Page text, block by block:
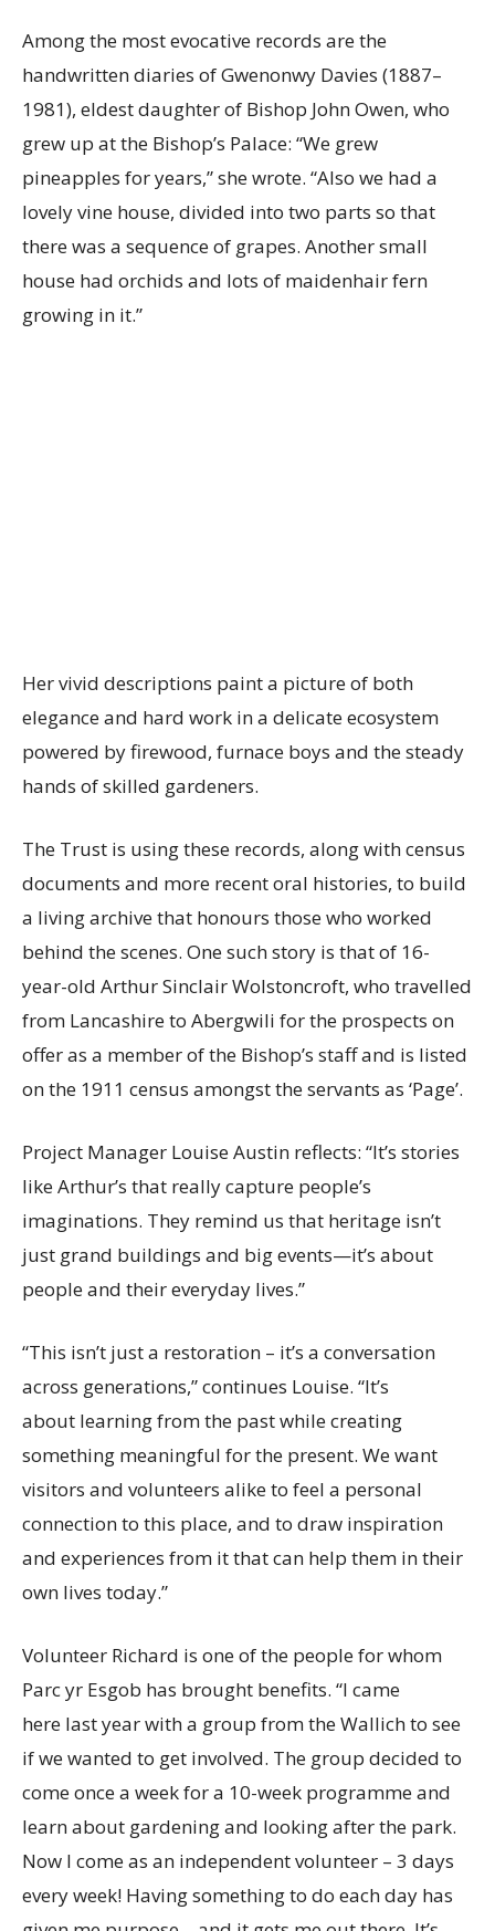
Among the most evocative records are the
handwritten diaries of Gwenonwy Davies (1887–
1981), eldest daughter of Bishop John Owen, who
grew up at the Bishop’s Palace: “We grew
pineapples for years,” she wrote. “Also we had a
lovely vine house, divided into two parts so that
there was a sequence of grapes. Another small
house had orchids and lots of maidenhair fern
growing in it.”
Her vivid descriptions paint a picture of both
elegance and hard work in a delicate ecosystem
powered by firewood, furnace boys and the steady
hands of skilled gardeners.
The Trust is using these records, along with census
documents and more recent oral histories, to build
a living archive that honours those who worked
behind the scenes. One such story is that of 16-
year-old Arthur Sinclair Wolstoncroft, who travelled
from Lancashire to Abergwili for the prospects on
offer as a member of the Bishop’s staff and is listed
on the 1911 census amongst the servants as ‘Page’.
Project Manager Louise Austin reflects: “It’s stories
like Arthur’s that really capture people’s
imaginations. They remind us that heritage isn’t
just grand buildings and big events—it’s about
people and their everyday lives.”
“This isn’t just a restoration – it’s a conversation
across generations,” continues Louise. “It’s
about learning from the past while creating
something meaningful for the present. We want
visitors and volunteers alike to feel a personal
connection to this place, and to draw inspiration
and experiences from it that can help them in their
own lives today.”
Volunteer Richard is one of the people for whom
Parc yr Esgob has brought benefits. “I came
here last year with a group from the Wallich to see
if we wanted to get involved. The group decided to
come once a week for a 10-week programme and
learn about gardening and looking after the park.
Now I come as an independent volunteer – 3 days
every week! Having something to do each day has